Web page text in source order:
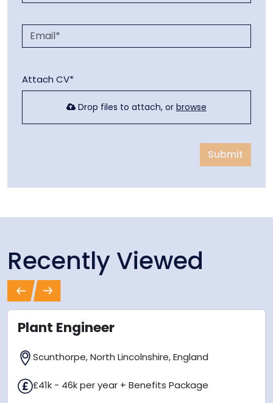
Attach CV*
Drop files to attach, or browse
Submit
Recently Viewed
Plant Engineer
Scunthorpe, North Lincolnshire, England
£41k - 46k per year + Benefits Package
PreviousNext